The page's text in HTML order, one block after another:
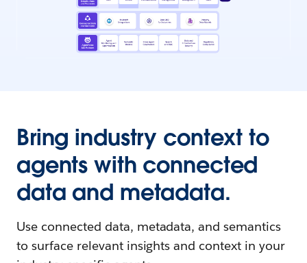
Bring industry context to
agents with connected
data and metadata.
Use connected data, metadata, and semantics
to surface relevant insights and context in your